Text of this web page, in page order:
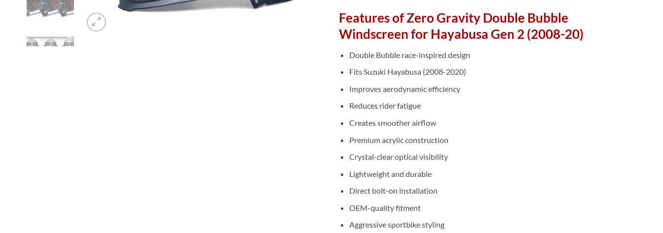
Features of Zero Gravity Double Bubble
Windscreen for Hayabusa Gen 2 (2008-20)
Double Bubble race-inspired design
Fits Suzuki Hayabusa (2008-2020)
Improves aerodynamic efficiency
Reduces rider fatigue
Creates smoother airflow
Premium acrylic construction
Crystal-clear optical visibility
Lightweight and durable
Direct bolt-on installation
OEM-quality fitment
Aggressive sportbike styling